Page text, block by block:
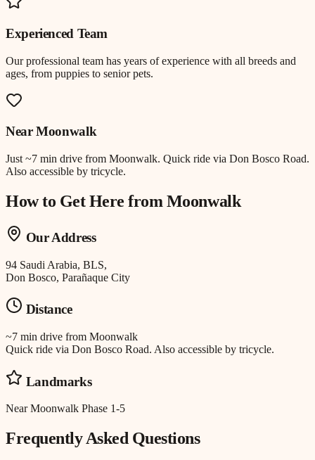
Experienced Team
Our professional team has years of experience with all breeds and
ages, from puppies to senior pets.
NearMoonwalk
Just ~7 min drive from Moonwalk. Quick ride via Don Bosco Road.
Also accessible by tricycle.
How to Get Here from Moonwalk
Our Address
94 Saudi Arabia, BLS,
Don Bosco, Parañaque City
Distance
~7 min drive from Moonwalk
Quick ride via Don Bosco Road. Also accessible by tricycle.
Landmarks
Near Moonwalk Phase 1-5
Frequently Asked Questions